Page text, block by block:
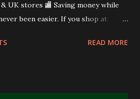
UK stores 🏬 Saving money while
been easier. If you shop at
a way to earn instant cashback and
READ MORE